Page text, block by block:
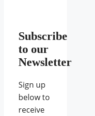
Subscribe
to our
Newsletter
Sign up
below to
receive